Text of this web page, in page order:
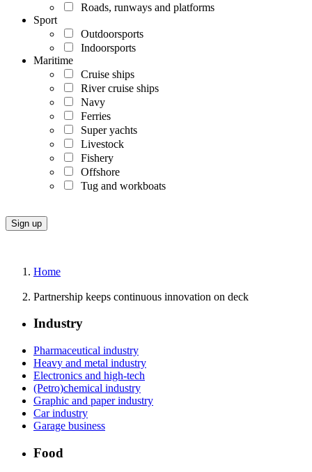
Roads, runways and platforms
Sport
Outdoorsports
Indoorsports
Maritime
Cruise ships
River cruise ships
Navy
Ferries
Super yachts
Livestock
Fishery
Offshore
Tug and workboats
Home
Partnership keeps continuous innovation on deck
Industry
Pharmaceutical industry
Heavy and metal industry
Electronics and high-tech
(Petro)chemical industry
Graphic and paper industry
Car industry
Garage business
Food